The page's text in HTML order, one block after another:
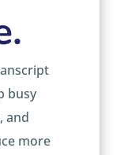
busy
and
more